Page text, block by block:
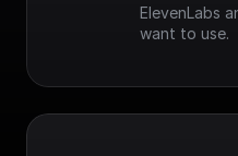
ElevenLabs
want to use.